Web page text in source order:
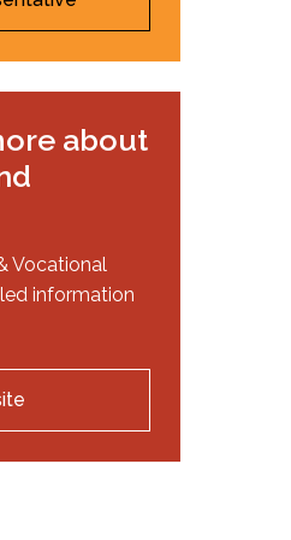
about
Vocational
information